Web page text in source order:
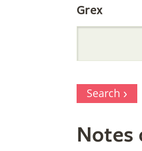
Grex
Search
Notes